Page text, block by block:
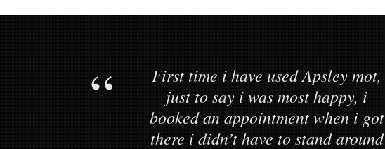
First time i have used Apsley mot,
just to say i was most happy, i
booked an appointment when i got
there i didn’t have to stand around